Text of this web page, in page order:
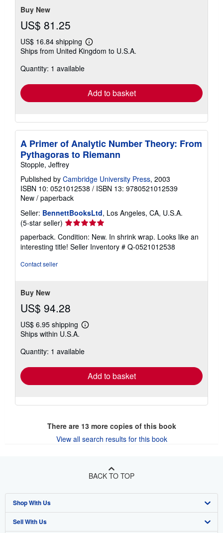
Buy New
US$ 81.25
US$ 16.84 shipping
Learn
more
Ships from United Kingdom to U.S.A.
Quantity: 1 available
Add to basket
A Primer of Analytic Number Theory: From
Pythagoras to Riemann
Stopple, Jeffrey
Published by Cambridge University Press, 2003
ISBN 10: 0521012538 / ISBN 13: 9780521012539
New / paperback
Seller: BennettBooksLtd, Los Angeles, CA, U.S.A.
(5-star seller) Seller
rating
5
out
paperback. Condition: New. In shrink wrap. Looks like an
interesting title! Seller Inventory # Q-0521012538
Contact seller
Buy New
US$ 94.28
US$ 6.95 shipping
Learn
shipping
Ships within U.S.A.
Quantity: 1 available
Add to basket
There are 13more copies of this book
View all search results for this book
BACK TO TOP
Shop With Us
Advanced Search
Sell With Us